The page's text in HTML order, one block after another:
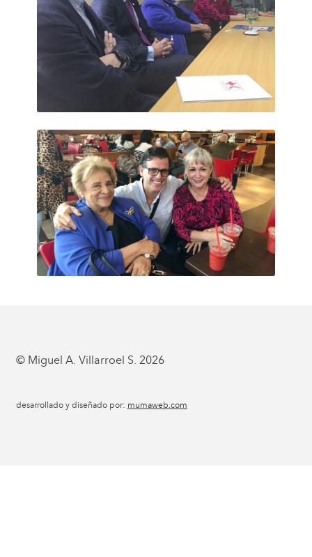
© Miguel A. Villarroel S. 2026
desarrollado y diseñado por: mumaweb.com